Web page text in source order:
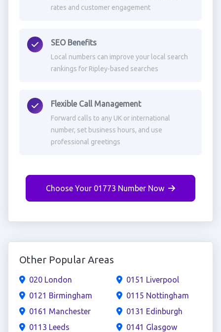
rates and customer engagement
SEO Benefits
Local numbers can improve your local search
rankings for Ripley-based searches
Flexible Call Management
Forward calls to any UK or international
number, set business hours, and use
professional greetings
Choose Your 01773 Number Now
Other Popular Areas
020 London
0121 Birmingham
0161 Manchester
0113 Leeds
0151 Liverpool
0115 Nottingham
0131 Edinburgh
0141 Glasgow